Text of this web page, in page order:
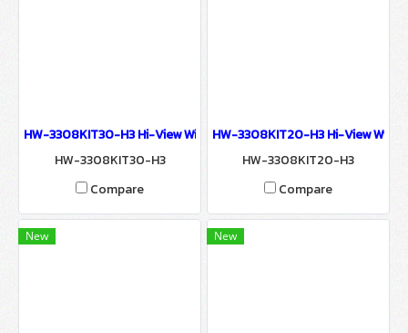
HW-3308KIT30-H3 Hi-View WiFi Kit Set 8 Chanel 3MP NVR KIT
HW-3308KIT30-H3
Compare
HW-3308KIT20-H3 Hi-View WiFi
HW-3308KIT20-H3
Compare
New New